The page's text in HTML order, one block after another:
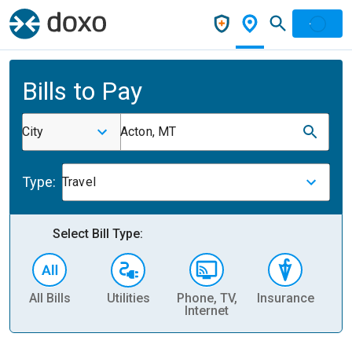
Bills to Pay
City Acton, MT
Type: Travel
Select Bill Type:
All Bills Utilities
Phone, TV,
Internet
Insurance